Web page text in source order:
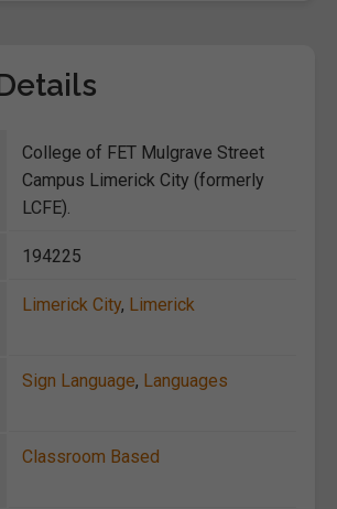
College of FET Mulgrave Street
Campus Limerick City (formerly
LCFE).
194225
Limerick City, Limerick
Sign Language, Languages
Classroom Based